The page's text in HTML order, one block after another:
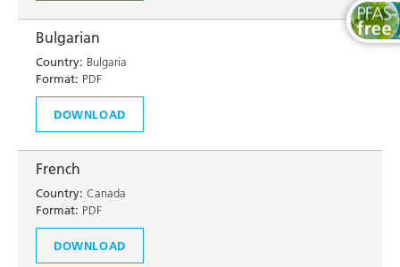
Bulgarian
Country: Bulgaria
Format: PDF
DOWNLOAD
French
Country: Canada
Format: PDF
DOWNLOAD